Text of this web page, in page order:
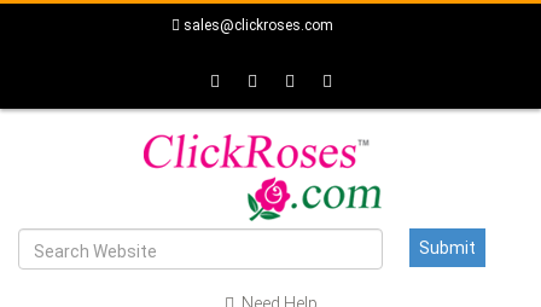
sales@clickroses.com
Need Help